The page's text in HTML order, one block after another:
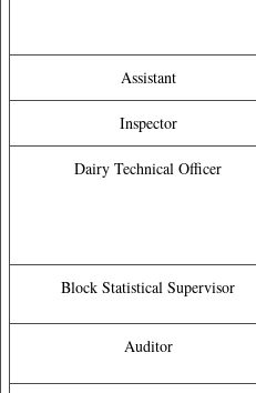
Assistant
Inspector
Dairy Technical Officer
Block Statistical Supervisor
Auditor